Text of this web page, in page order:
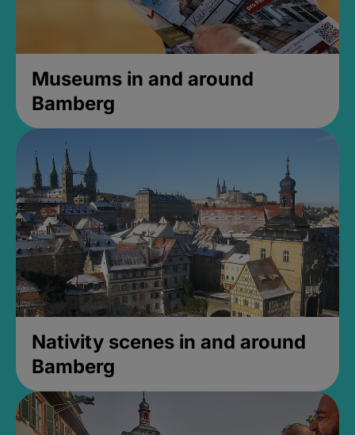
Museums in and around
Bamberg
Nativity scenes in and around
Bamberg